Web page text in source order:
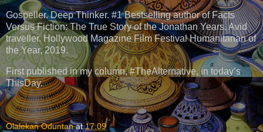
Gospeller. Deep Thinker. #1 Bestselling author of Facts
Versus Fiction: The True Story of the Jonathan Years. Avid
traveller. Hollywood Magazine Film Festival Humanitarian of
the Year, 2019.
First published in my column, #TheAlternative, in today’s
ThisDay.
Olalekan Oduntan at17:09